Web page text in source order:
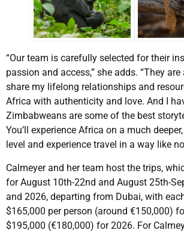
“Our team is carefully selected for their
passion and access,” she adds. “They
share my lifelong relationships and
Africa with authenticity and love. And I
Zimbabweans are some of the best
You’ll experience Africa on a much
level and experience travel in a way like
Calmeyer and her team host the trips,
for August 10th-22nd and August 25th-
and 2026, departing from Dubai, with
$165,000 per person (around €150,000)
$195,000 (€180,000) for 2026. For